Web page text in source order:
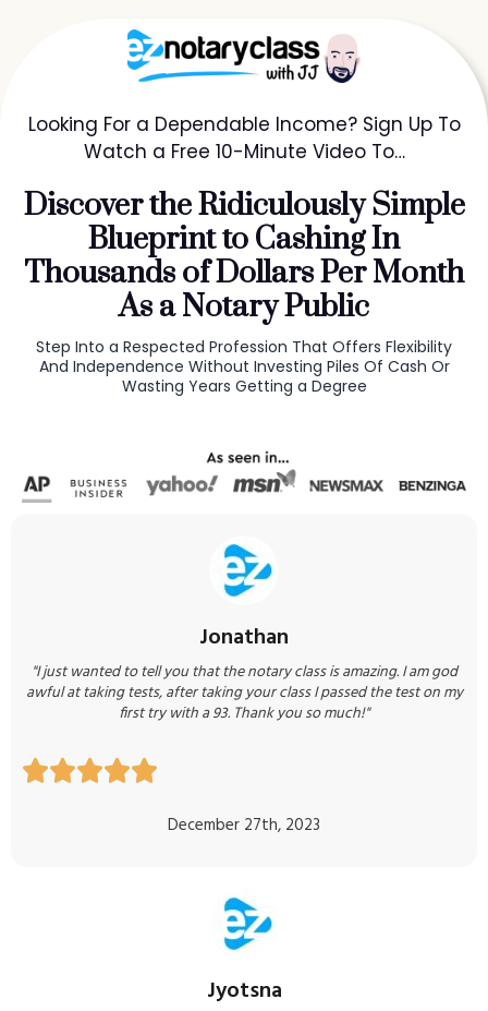
Looking For a Dependable Income? Sign Up To
Watch a Free 10-Minute Video To…
Discover the Ridiculously Simple
Blueprint to Cashing In
Thousands of Dollars Per Month
As a Notary Public
Step Into a Respected Profession That Offers Flexibility
And Independence Without Investing Piles Of Cash Or
Wasting Years Getting a Degree
Jonathan
"I just wanted to tell you that the notary class is amazing. I am god
awful at taking tests, after taking your class I passed the test on my
first try with a 93. Thank you so much!"

December 27th, 2023
Jyotsna